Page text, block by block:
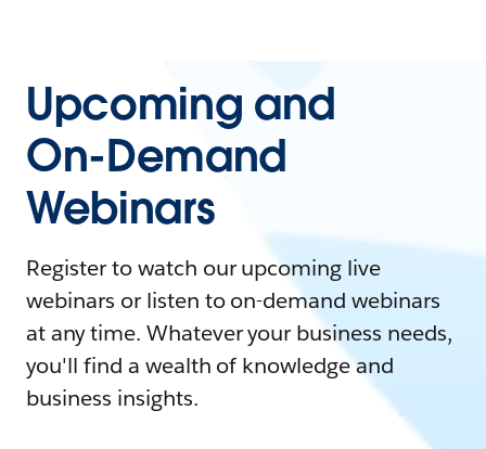
Upcoming and
On-Demand
Webinars
Register to watch our upcoming live
webinars or listen to on-demand webinars
at any time. Whatever your business needs,
you'll find a wealth of knowledge and
business insights.